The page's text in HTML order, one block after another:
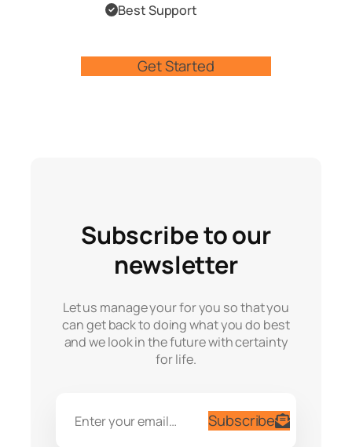
Best Support
Get Started
Subscribe to our
newsletter
Let us manage your for you so that you
can get back to doing what you do best
and we look in the future with certainty
for life.
Enter your email… Subscribe